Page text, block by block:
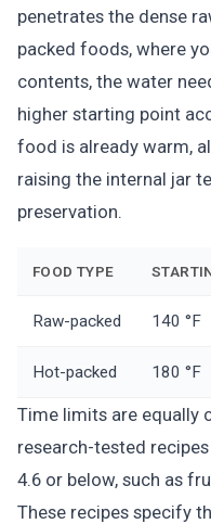
penetrates the dense
packed foods, where
contents, the water
higher starting point
food is already warm,
raising the internal jar
preservation.
FOOD TYPE
Raw-packed 140 °F
Hot-packed 180 °F
Time limits are equally
research-tested
4.6 or below, such as
These recipes specify